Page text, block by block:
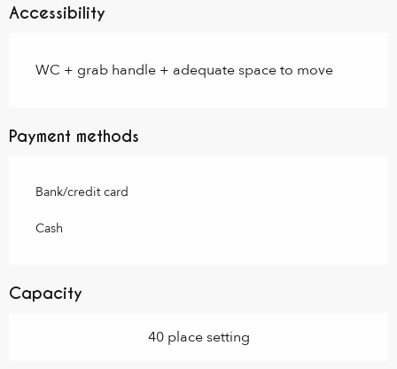
Accessibility
WC + grab handle + adequate space to move
Payment methods
Bank/credit card
Cash
Capacity
40 place setting